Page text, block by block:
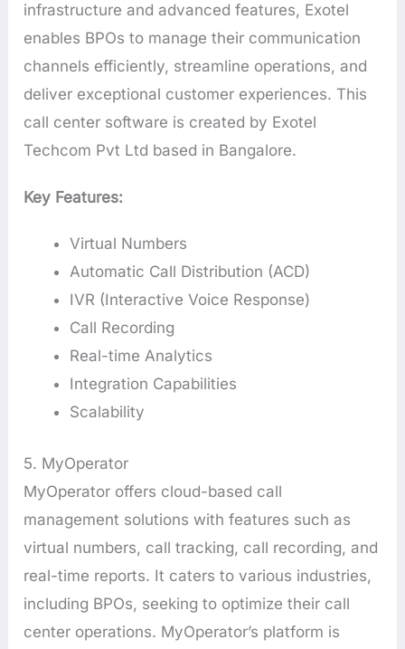
infrastructure and advanced features, Exotel
enables BPOs to manage their communication
channels efficiently, streamline operations, and
deliver exceptional customer experiences. This
call center software is created by Exotel
Techcom Pvt Ltd based in Bangalore.
Key Features:
Virtual Numbers
Automatic Call Distribution (ACD)
IVR (Interactive Voice Response)
Call Recording
Real-time Analytics
Integration Capabilities
Scalability
5. MyOperator
MyOperator offers cloud-based call
management solutions with features such as
virtual numbers, call tracking, call recording, and
real-time reports. It caters to various industries,
including BPOs, seeking to optimize their call
center operations. MyOperator’s platform is